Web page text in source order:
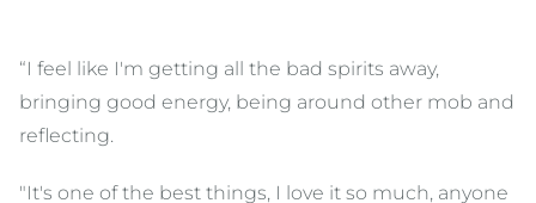
“I feel like I'm getting all the bad spirits away,
bringing good energy, being around other mob and
reflecting.
"It's one of the best things, I love it so much, anyone